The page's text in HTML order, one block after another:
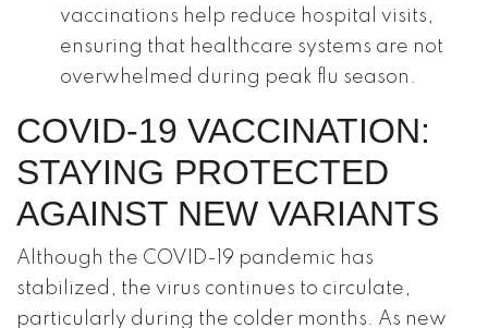
vaccinations help reduce hospital visits,
ensuring that healthcare systems are not
overwhelmed during peak flu season.
COVID-19 VACCINATION:
STAYING PROTECTED
AGAINST NEW VARIANTS
Although the COVID-19 pandemic has
stabilized, the virus continues to circulate,
particularly during the colder months. As new